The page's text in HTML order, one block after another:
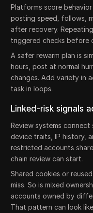
Platforms score
posting speed, follows,
after recovery.
triggered checks before
A safer rewarm plan is
hours, post at normal
changes. Add variety in
task in loops.
Linked-risk signals
Review systems connect
device traits, IP history,
restricted accounts
chain review can start.
Shared cookies or
miss. So is mixed
accounts owned by
That pattern can look